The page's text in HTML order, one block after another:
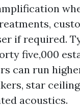
if required.
five,000
can run
star
acoustics.